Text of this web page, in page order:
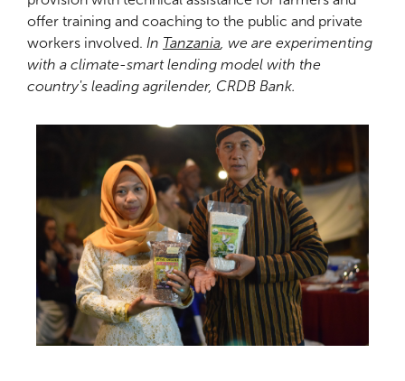
offer training and coaching to the public and private
workers involved. In Tanzania , we are experimenting
with a climate-smart lending model with the
country's leading agrilender, CRDB Bank.